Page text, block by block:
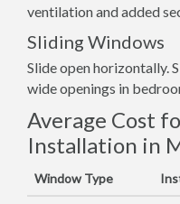
ventilation and added
Sliding Windows
Slide open horizontally.
wide openings in
Average Cost
Installation in
Window Type